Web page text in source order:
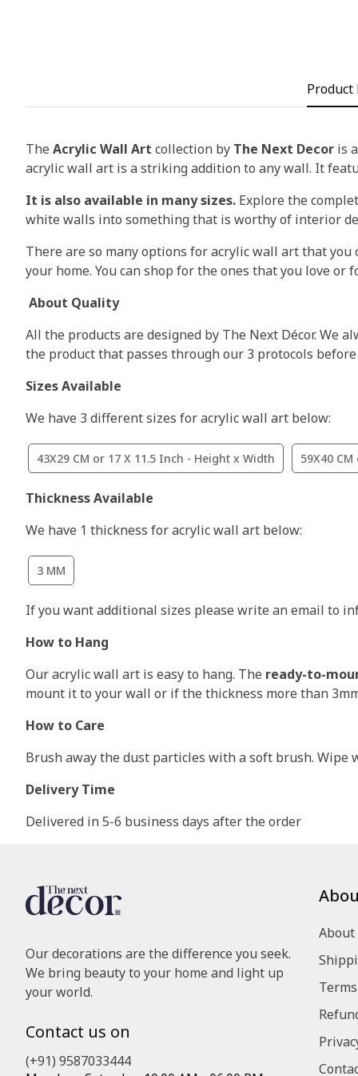
The Acrylic Wall Art collection by The Next Decor is
acrylic wall art is a striking addition to any wall. It
It is also available in many sizes. Explore the
white walls into something that is worthy of interior
There are so many options for acrylic wall art that
your home. You can shop for the ones that you love or
About Quality
All the products are designed by The Next Décor. We
the product that passes through our 3 protocols
Sizes Available
We have 3 different sizes for acrylic wall art below:
43X29 CM or 17 X 11.5 Inch - Height x Width 59X40
Thickness Available
We have 1 thickness for acrylic wall art below:
3 MM
If you want additional sizes please write an email to
How to Hang
Our acrylic wall art is easy to hang. The ready-to-
mount it to your wall or if the thickness more than
How to Care
Brush away the dust particles with a soft brush. Wipe
Delivery Time
Delivered in 5-6 business days after the order
Our decorations are the difference you seek.
We bring beauty to your home and light up
your world.
Contact us on
(+91) 9587033444
About